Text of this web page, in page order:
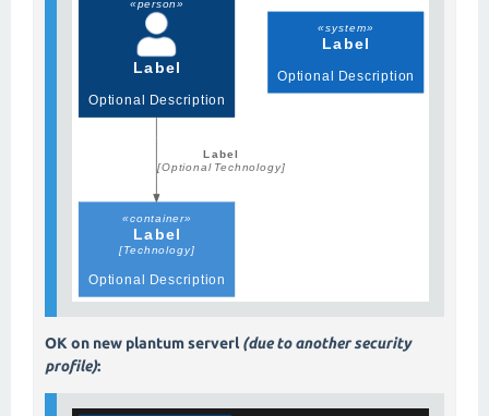
OK on new plantum serverl (due to another security
profile):